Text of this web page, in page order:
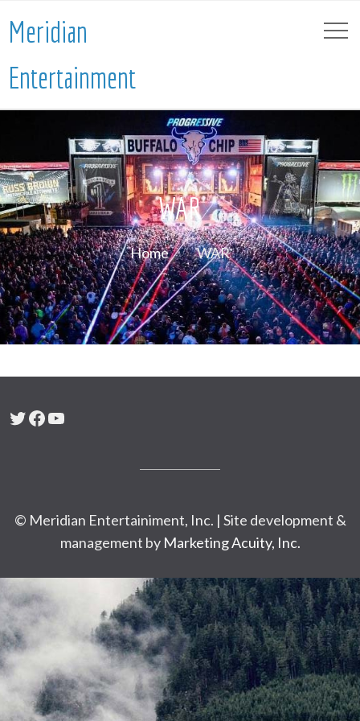
Meridian
Entertainment
WAR
Home WAR
Twitter
Facebook
YouTube
© Meridian Entertainiment, Inc. | Site development &
management by Marketing Acuity, Inc.